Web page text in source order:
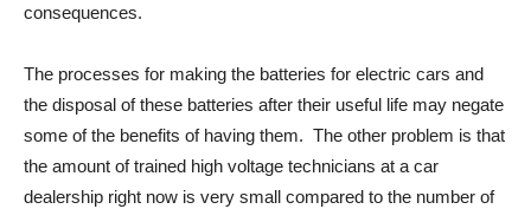
consequences.
The processes for making the batteries for electric cars and
the disposal of these batteries after their useful life may negate
some of the benefits of having them. The other problem is that
the amount of trained high voltage technicians at a car
dealership right now is very small compared to the number of